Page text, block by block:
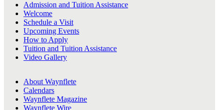
Admission and Tuition Assistance
Welcome
Schedule a Visit
Upcoming Events
How to Apply
Tuition and Tuition Assistance
Video Gallery
About Waynflete
Calendars
Waynflete Magazine
Waynflete Wire